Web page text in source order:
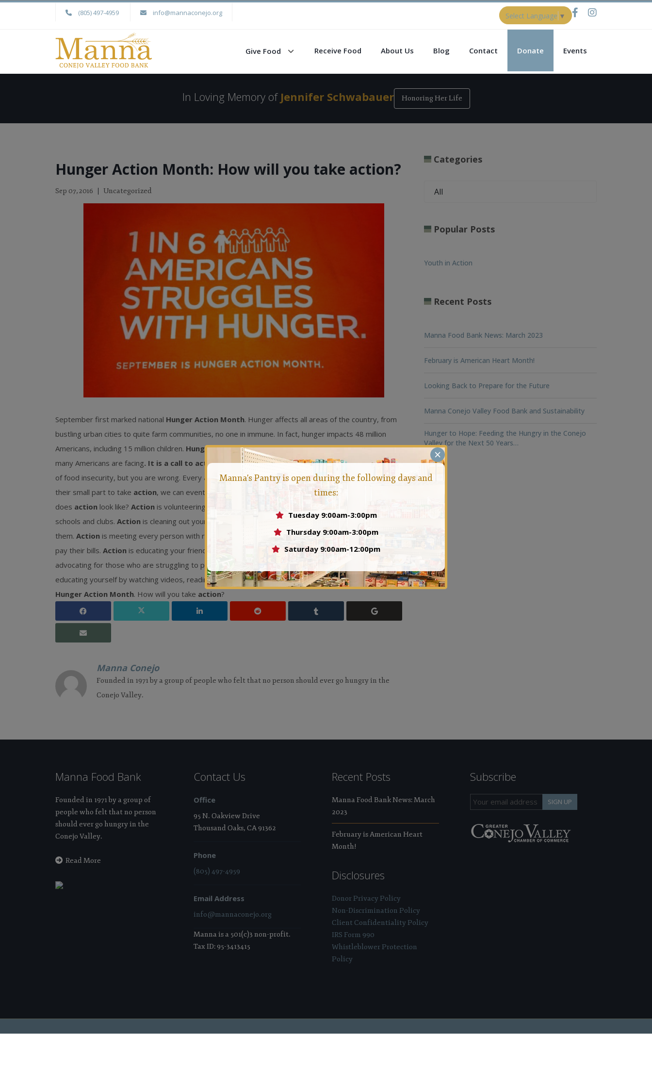
(805) 497-4959 info@mannaconejo.org Select Language ▼
Give Food Receive Food About Us Blog Contact Donate Events
In Loving Memory of Jennifer Schwabauer Honoring Her Life
Hunger Action Month: How will you take action?
Sep 07, 2016 Uncategorized
September first marked national Hunger Action Month. Hunger affects all areas of the country, from
bustling urban cities to quite farm communities, no one in immune. In fact, hunger impacts 48 million
Americans, including 15 million children. Hunger Action Monthis a call to alert more people to the strife
many Americans are facing. It is a call to action.You may feel your small action can’t solve the huge issue
of food insecurity, but you are wrong. Every actionhas a reaction, and we believe that if everyone does
their small part to take action, we can eventually make big changes throughout our communities. What
does action look like? Action is volunteering at your local food bank.
schools and clubs. Action is cleaning out your pantry, and instead of throwing the goods away, donating
them. Action is meeting every person with respect regardless of if they are food insecure or struggling to
pay their bills. Action is educating your friends and family about hunger.Action is speaking out and
advocating for those who are struggling to provide food for themselves and their families.
educating yourself by watching videos, reading the news, and engaging in stimulating conversation. This is
Hunger Action Month. How will you take action?
Manna Conejo
Founded in 1971 by a group of people who felt that no person should ever go hungry in the
Conejo Valley.
Categories
Popular Posts
Youth in Action
Recent Posts
Manna Food Bank News: March 2023
February is American Heart Month!
Looking Back to Prepare for the Future
Manna Conejo Valley Food Bank and Sustainability
Hunger to Hope: Feeding the Hungry in the Conejo
Valley for the Next 50 Years…
Manna Food Bank
Founded in 1971 by a group of
people who felt that no person
should ever go hungry in the
Conejo Valley.
Read More
Contact Us
Office
95 N. Oakview Drive
Thousand Oaks, CA 91362
Phone
(805) 497-4959
Email Address
info@mannaconejo.org
Manna is a 501(c)3 non-profit.
Tax ID: 95-3413415
Recent Posts
Manna Food Bank News: March
2023
February is American Heart
Month!
Disclosures
Donor Privacy Policy
Non-Discrimination Policy
Client Confidentiality Policy
IRS Form 990
Whistleblower Protection
Policy
Subscribe
SIGN UP
×
Manna's Pantry is open during the following days and
times:
Tuesday 9:00am-3:00pm
Thursday 9:00am-3:00pm
Saturday 9:00am-12:00pm